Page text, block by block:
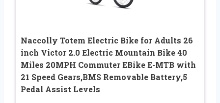
Naccolly Totem Electric Bike for Adults 26
inch Victor 2.0 Electric Mountain Bike 40
Miles 20MPH Commuter EBike E-MTB with
21 Speed Gears,BMS Removable Battery,5
Pedal Assist Levels